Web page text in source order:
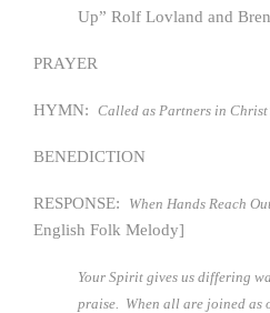
Up” Rolf Lovland and
PRAYER
HYMN: Called as Partners in
BENEDICTION
RESPONSE: When Hands Reach
English Folk Melody]
Your Spirit gives us differing
praise. When all are joined as